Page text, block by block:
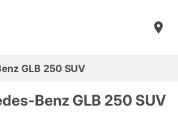
GLB 250 SUV
Benz GLB 250 SUV